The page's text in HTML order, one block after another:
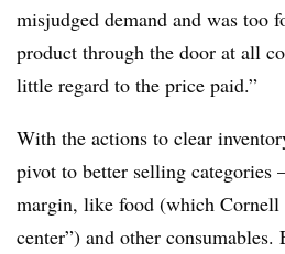
misjudged demand and was too
product through the door at all
little regard to the price paid.”
With the actions to clear
pivot to better selling
margin, like food (which Cornell
center”) and other consumables.